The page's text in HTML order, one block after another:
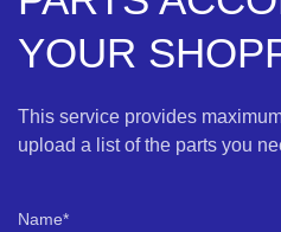
YOUR
This service provides
upload a list of the parts you
Name